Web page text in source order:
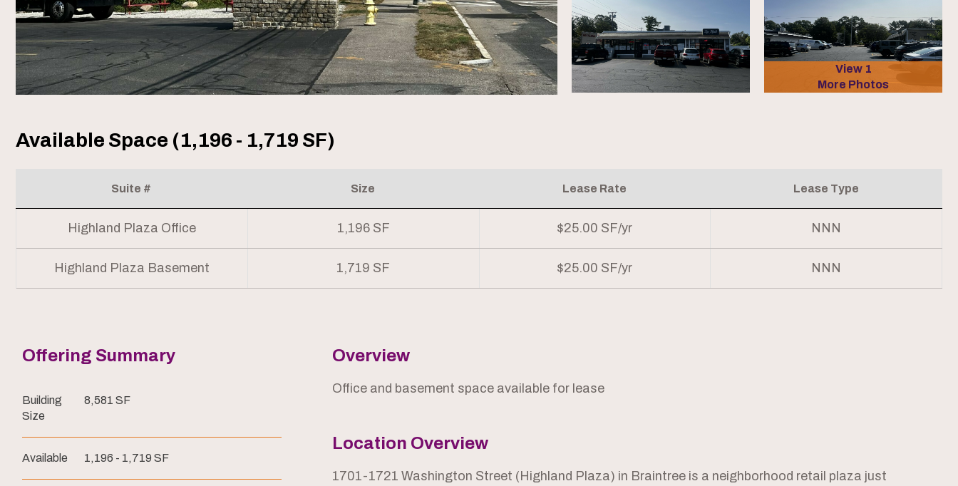
View 1
More Photos
Available Space (1,196 - 1,719 SF)
Suite # Size Lease Rate Lease Type
Highland Plaza Office 1,196 SF $25.00 SF/yr NNN
Highland Plaza Basement 1,719 SF $25.00 SF/yr NNN
Offering Summary
Building
Size
8,581 SF
Available 1,196 - 1,719 SF
Overview
Office and basement space available for lease
Location Overview
1701-1721 Washington Street (Highland Plaza) in Braintree is a neighborhood retail plaza just